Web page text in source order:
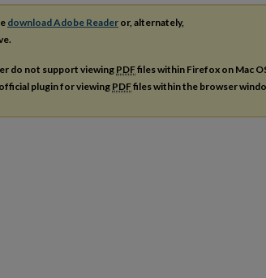
download Adobe Reader or, alternately,
do not support viewingPDFfiles within Firefox on Mac
plugin for viewing PDFfiles within the browser